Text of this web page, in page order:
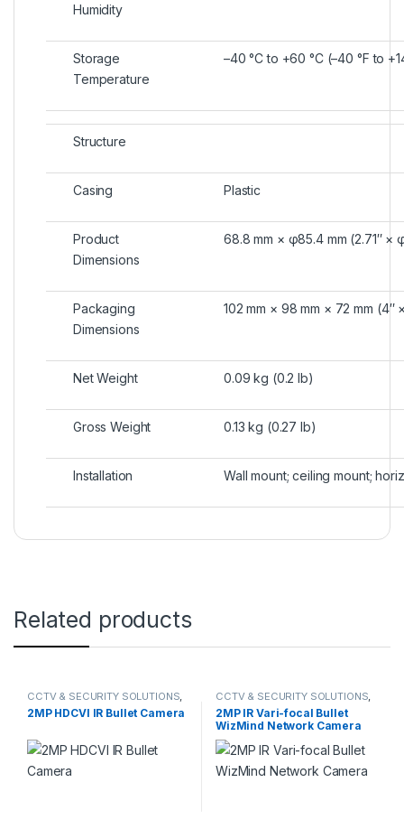
Humidity
Storage
Temperature
–40 °C to +60 °C (–40 °F to
Structure
Casing Plastic
Product
Dimensions
68.8 mm × φ85.4 mm (2.71″ ×
Packaging
Dimensions
102 mm × 98 mm × 72 mm (4″
Net Weight 0.09 kg (0.2 lb)
Gross Weight 0.13 kg (0.27 lb)
Installation Wall mount; ceiling mount;
Related products
CCTV & SECURITY SOLUTIONS
2MP HDCVI IR Bullet Camera
CCTV & SECURITY SOLUTIONS
NETWORK CAMERA
2MP IR Vari-focal Bullet
WizMind Network Camera